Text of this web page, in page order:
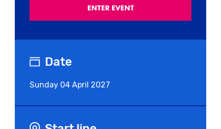
Date
Sunday 04 April 2027
ENTER EVENT